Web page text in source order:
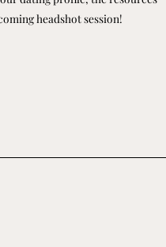
headshot session!